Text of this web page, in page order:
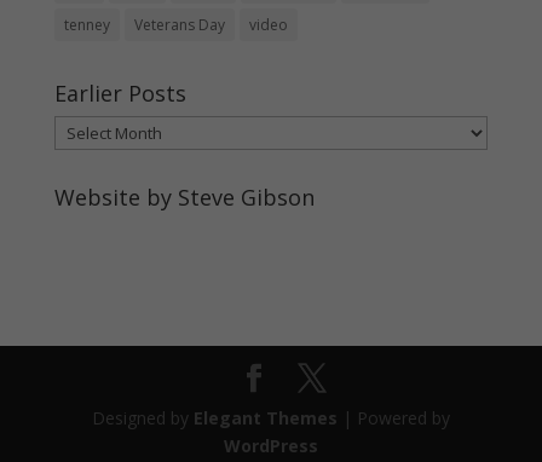
tenney
Veterans Day video
Earlier Posts
Earlier
Posts
Website by Steve Gibson
Designed by Elegant Themes | Powered by
WordPress